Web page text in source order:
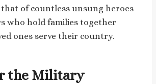
of countless unsung heroes
who hold families together
ones serve their country.
the Military